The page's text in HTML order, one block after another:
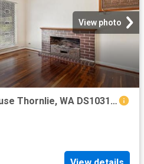
View photo
For Rent 3 Bedroom House Thornlie, WA DS103155091